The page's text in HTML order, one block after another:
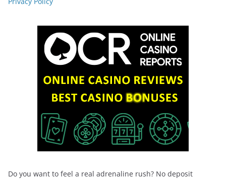
Do you want to feel a real adrenaline rush? No deposit